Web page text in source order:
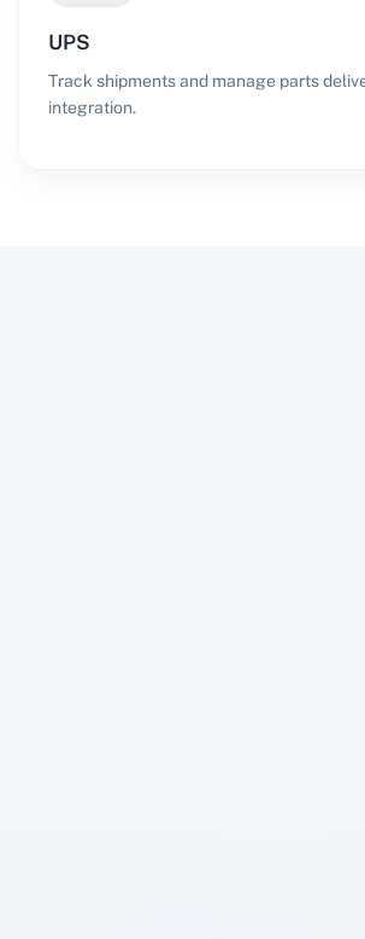
UPS
Track shipments and manage parts
integration.